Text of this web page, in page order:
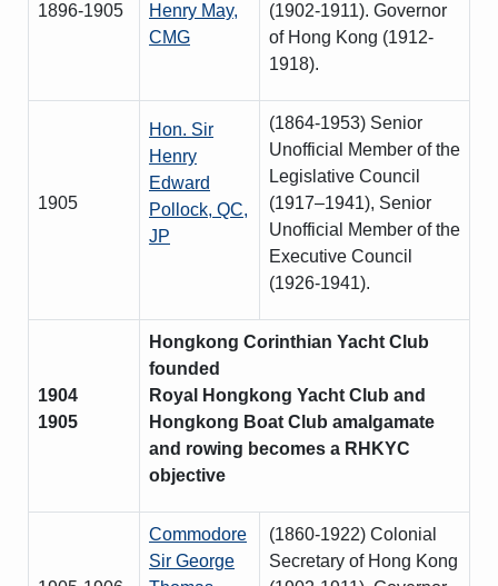
1896-1905
Henry May,
CMG
(1902-1911). Governor
of Hong Kong (1912-
1918).
1905
Hon. Sir
Henry
Edward
Pollock, QC,
JP
(1864-1953) Senior
Unofficial Member of the
Legislative Council
(1917–1941), Senior
Unofficial Member of the
Executive Council
(1926-1941).
1904
1905
Hongkong Corinthian Yacht Club
founded
Royal Hongkong Yacht Club and
Hongkong Boat Club amalgamate
and rowing becomes a RHKYC
objective
Commodore
Sir George
(1860-1922) Colonial
Secretary of Hong Kong